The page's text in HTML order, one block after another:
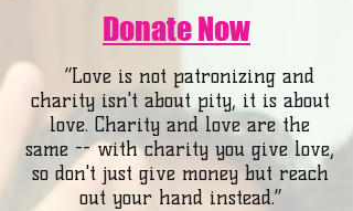
Donate Now
“Love is not patronizing and
charity isn't about pity, it is about
love. Charity and love are the
same -- with charity you give love,
so don't just give money but reach
out your hand instead.”